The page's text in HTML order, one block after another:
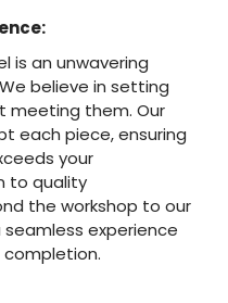
is an unwavering
believe in setting
meeting them. Our
each piece, ensuring
your
to quality
the workshop to our
experience